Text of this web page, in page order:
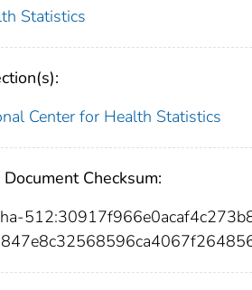
Statistics
Center for Health Statistics
Document Checksum: